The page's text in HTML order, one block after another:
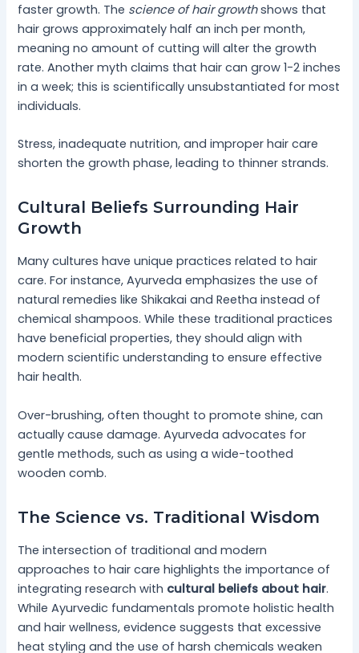
faster growth. The science of hair growthshows that
hair grows approximately half an inch per month,
meaning no amount of cutting will alter the growth
rate. Another myth claims that hair can grow 1-2 inches
in a week; this is scientifically unsubstantiated for most
individuals.
Stress, inadequate nutrition, and improper hair care
shorten the growth phase, leading to thinner strands.
Cultural Beliefs Surrounding Hair
Growth
Many cultures have unique practices related to hair
care. For instance, Ayurveda emphasizes the use of
natural remedies like Shikakai and Reetha instead of
chemical shampoos. While these traditional practices
have beneficial properties, they should align with
modern scientific understanding to ensure effective
hair health.
Over-brushing, often thought to promote shine, can
actually cause damage. Ayurveda advocates for
gentle methods, such as using a wide-toothed
wooden comb.
The Science vs. Traditional Wisdom
The intersection of traditional and modern
approaches to hair care highlights the importance of
integrating research with cultural beliefs about hair.
While Ayurvedic fundamentals promote holistic health
and hair wellness, evidence suggests that excessive
heat styling and the use of harsh chemicals weaken